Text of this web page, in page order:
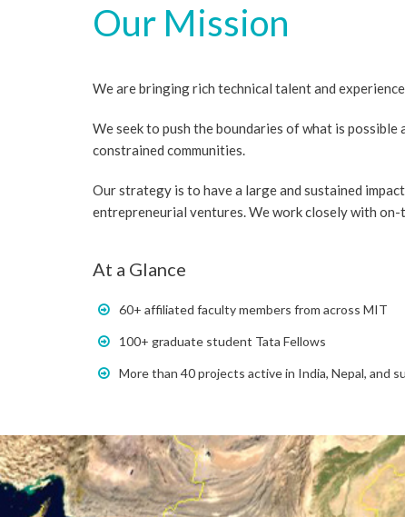
Our Mission
We are bringing rich technical talent and
We seek to push the boundaries of what is
constrained communities.
Our strategy is to have a large and sustained
entrepreneurial ventures. We work closely with
At a Glance
60+ affiliated faculty members from across MIT
100+ graduate student Tata Fellows
More than 40 projects active in India, Nepal, and